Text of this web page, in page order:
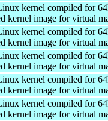
kernel compiled for
kernel image for virtual
kernel compiled for
kernel image for virtual
kernel compiled for
kernel image for virtual
kernel compiled for
kernel image for virtual
kernel compiled for
kernel image for virtual